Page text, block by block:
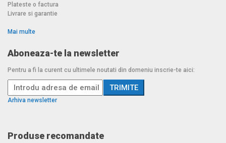
Plateste o factura
Livrare si garantie
Mai multe
Aboneaza-te la newsletter
Pentru a fi la curent cu ultimele noutati din domeniu inscrie-te aici:
Arhiva newsletter
Produse recomandate